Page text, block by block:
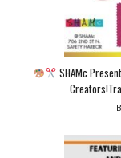
SHAMc